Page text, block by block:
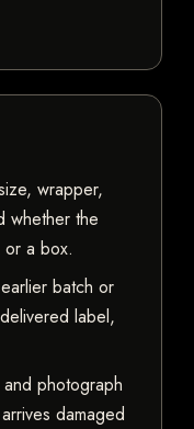
wrapper,
whether the
a box.
batch or
label,
photograph
damaged